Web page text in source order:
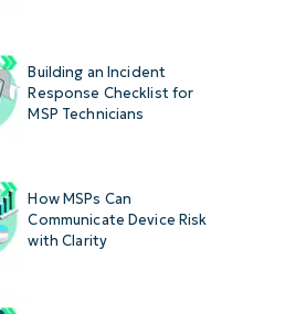
Building an Incident
Response Checklist for
MSP Technicians
How MSPs Can
Communicate Device Risk
with Clarity